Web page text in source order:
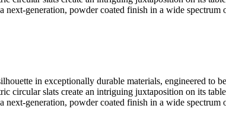
generation, powder coated finish in a wide
in exceptionally durable materials, engineered to
circular slats create an intriguing juxtaposition on its
generation, powder coated finish in a wide